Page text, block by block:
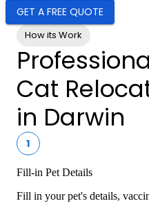
GET A FREE QUOTE
How its Work
Cat
in Darwin
1
Fill-in Pet Details
Fill in your pet's details,